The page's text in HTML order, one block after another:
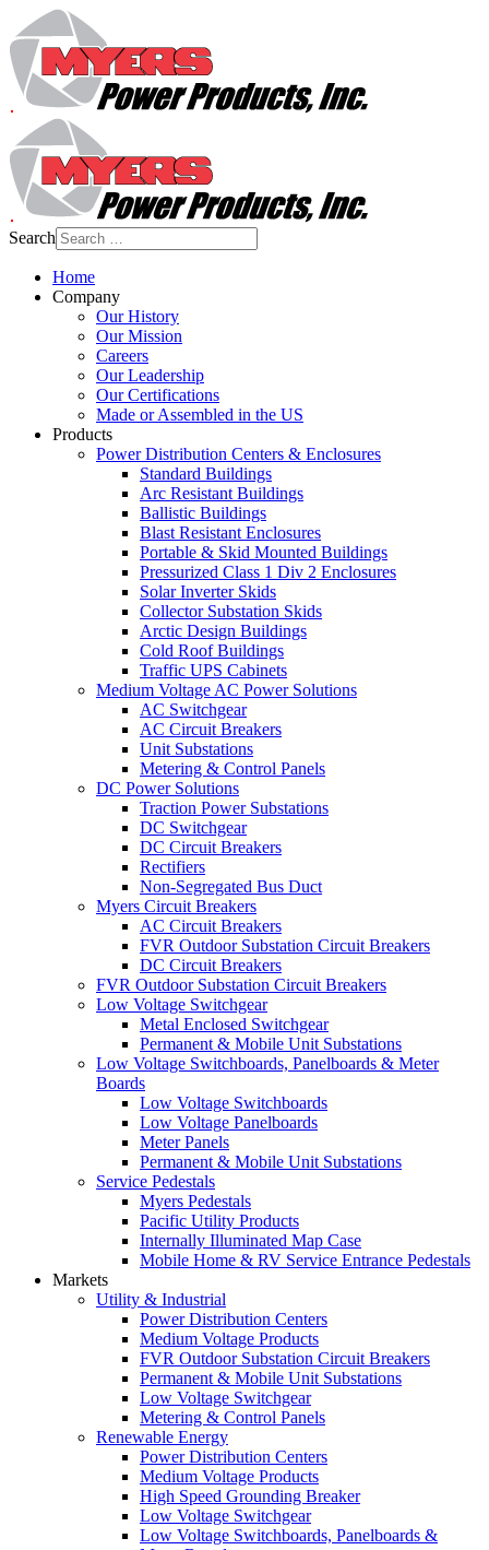
Search
Home
Company
Our History
Our Mission
Careers
Our Leadership
Our Certifications
Made or Assembled in the US
Products
Power Distribution Centers & Enclosures
Standard Buildings
Arc Resistant Buildings
Ballistic Buildings
Blast Resistant Enclosures
Portable & Skid Mounted Buildings
Pressurized Class 1 Div 2 Enclosures
Solar Inverter Skids
Collector Substation Skids
Arctic Design Buildings
Cold Roof Buildings
Traffic UPS Cabinets
Medium Voltage AC Power Solutions
AC Switchgear
AC Circuit Breakers
Unit Substations
Metering & Control Panels
DC Power Solutions
Traction Power Substations
DC Switchgear
DC Circuit Breakers
Rectifiers
Non-Segregated Bus Duct
Myers Circuit Breakers
AC Circuit Breakers
FVR Outdoor Substation Circuit Breakers
DC Circuit Breakers
FVR Outdoor Substation Circuit Breakers
Low Voltage Switchgear
Metal Enclosed Switchgear
Permanent & Mobile Unit Substations
Low Voltage Switchboards, Panelboards & Meter
Boards
Low Voltage Switchboards
Low Voltage Panelboards
Meter Panels
Permanent & Mobile Unit Substations
Service Pedestals
Myers Pedestals
Pacific Utility Products
Internally Illuminated Map Case
Mobile Home & RV Service Entrance Pedestals
Markets
Utility & Industrial
Power Distribution Centers
Medium Voltage Products
FVR Outdoor Substation Circuit Breakers
Permanent & Mobile Unit Substations
Low Voltage Switchgear
Metering & Control Panels
Renewable Energy
Power Distribution Centers
Medium Voltage Products
High Speed Grounding Breaker
Low Voltage Switchgear
Low Voltage Switchboards, Panelboards &